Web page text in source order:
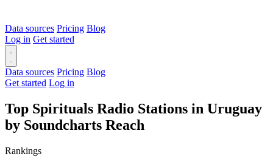
Data sources Pricing Blog
Log in Get started
Data sources Pricing Blog
Get started Log in
Top Spirituals Radio Stations in Uruguay
by Soundcharts Reach
Rankings